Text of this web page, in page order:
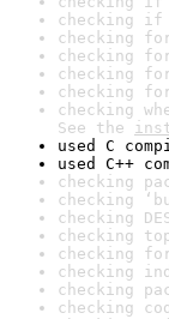
checking if
checking
checking
checking
checking
checking
See the
used C
used C++
checking
checking
checking
checking
checking
checking
checking
checking